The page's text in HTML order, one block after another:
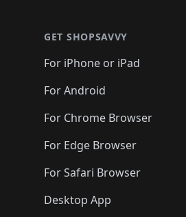
GET SHOPSAVVY
For iPhone or iPad
For Android
For Chrome Browser
For Edge Browser
For Safari Browser
Desktop App